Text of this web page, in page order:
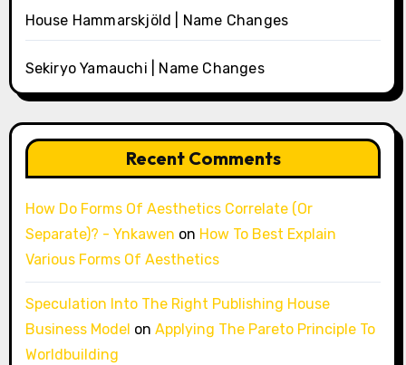
House Hammarskjöld | Name Changes
Sekiryo Yamauchi | Name Changes
Recent Comments
How Do Forms Of Aesthetics Correlate (Or
Separate)? - Ynkawen on How To Best Explain
Various Forms Of Aesthetics
Speculation Into The Right Publishing House
Business Model on Applying The Pareto Principle To
Worldbuilding